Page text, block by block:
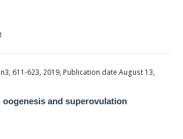
611-623, 2019, Publication date August 13,
oogenesis and superovulation